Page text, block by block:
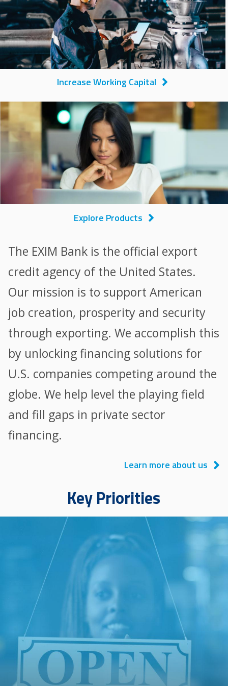
Increase Working Capital
Image
Explore Products
The EXIM Bank is the official export
credit agency of the United States.
Our mission is to support American
job creation, prosperity and security
through exporting. We accomplish this
by unlocking financing solutions for
U.S. companies competing around the
globe. We help level the playing field
and fill gaps in private sector
financing.
Learn more about us
Key Priorities